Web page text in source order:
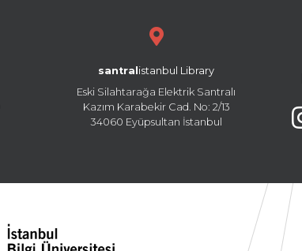
santral istanbul Library
Eski Silahtarağa Elektrik Santralı
Kazım Karabekir Cad. No: 2/13
34060 Eyüpsultan İstanbul